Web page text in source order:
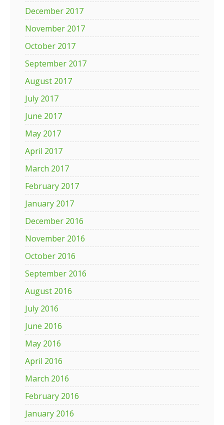
December 2017
November 2017
October 2017
September 2017
August 2017
July 2017
June 2017
May 2017
April 2017
March 2017
February 2017
January 2017
December 2016
November 2016
October 2016
September 2016
August 2016
July 2016
June 2016
May 2016
April 2016
March 2016
February 2016
January 2016